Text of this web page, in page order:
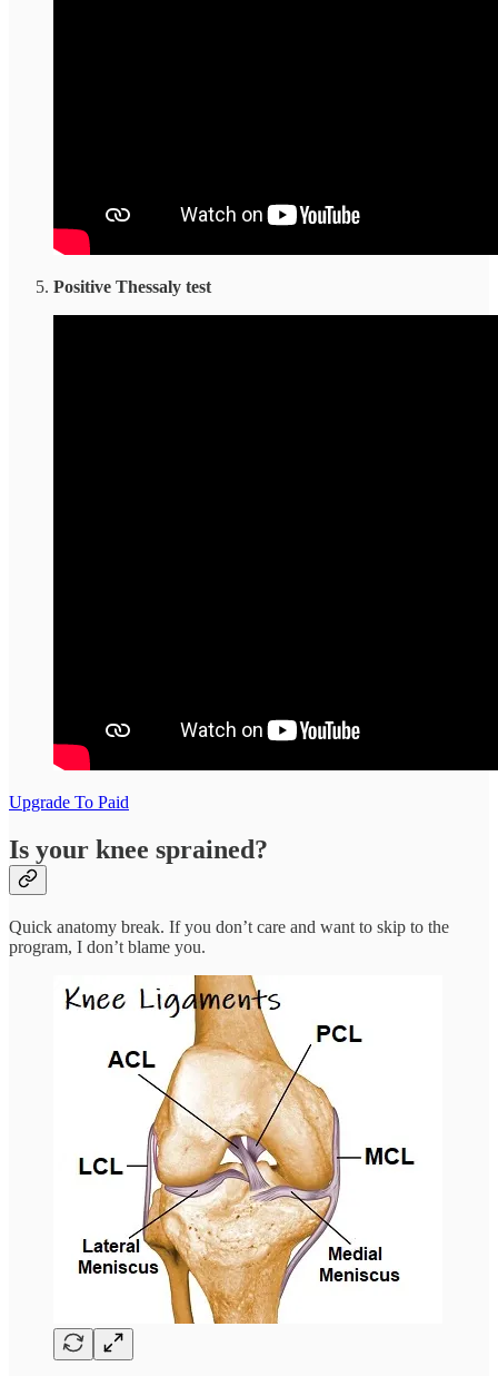
Positive Thessaly test
Upgrade To Paid
Is your knee sprained?
Quick anatomy break. If you don’t care and want to skip to the
program, I don’t blame you.